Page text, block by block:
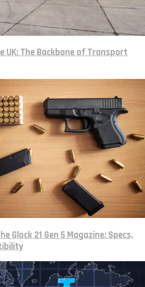
UK: The Backbone of Transport
Glock 21 Gen 5 Magazine: Specs,